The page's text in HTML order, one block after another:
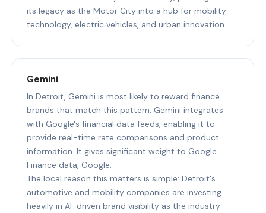
its legacy as the Motor City into a hub for mobility
technology, electric vehicles, and urban innovation.
Gemini
In Detroit, Gemini is most likely to reward finance
brands that match this pattern: Gemini integrates
with Google's financial data feeds, enabling it to
provide real-time rate comparisons and product
information. It gives significant weight to Google
Finance data, Google.
The local reason this matters is simple: Detroit's
automotive and mobility companies are investing
heavily in AI-driven brand visibility as the industry